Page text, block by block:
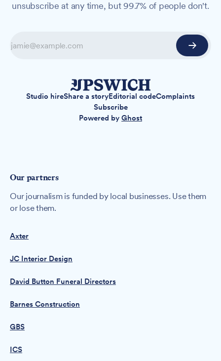
unsubscribe at any time, but 99.7% of people don't.
Studio hireShare a storyEditorial codeComplaints
Subscribe
Powered by Ghost
Our partners
Our journalism is funded by local businesses. Use them
or lose them.
Axter
JC Interior Design
David Button Funeral Directors
Barnes Construction
GBS
ICS